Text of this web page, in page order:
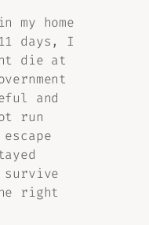
my home
days, I
die at
and
run
survive
right